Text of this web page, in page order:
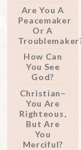
Are You A
Peacemaker
Or A
How Can
You See
God?
Christian–
You Are
Righteous,
But Are
You
Merciful?